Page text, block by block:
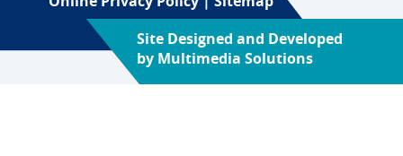
Site Designed and Developed
by Multimedia Solutions